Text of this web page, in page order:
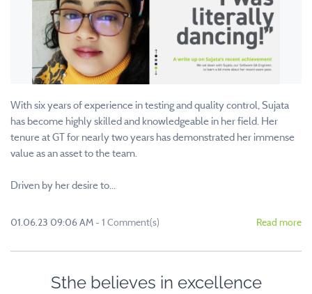
With six years of experience in testing and quality control, Sujata
has become highly skilled and knowledgeable in her field. Her
tenure at GT for nearly two years has demonstrated her immense
value as an asset to the team.
Driven by her desire to...
01.06.23 09:06 AM- 1 Comment(s) Read more
Sthe believes in excellence